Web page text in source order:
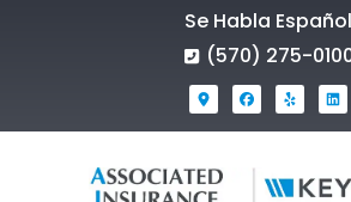
Se Habla Español
(570) 275-